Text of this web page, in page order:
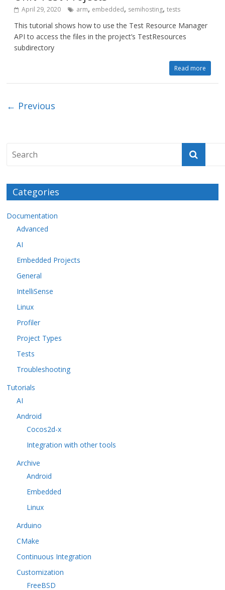
April 29, 2020 arm, embedded, semihosting,tests
This tutorial shows how to use the Test Resource Manager
API to access the files in the project’s TestResources
subdirectory
Read more
← Previous
Categories
Documentation
Advanced
AI
Embedded Projects
General
IntelliSense
Linux
Profiler
Project Types
Tests
Troubleshooting
Tutorials
AI
Android
Cocos2d-x
Integration with other tools
Archive
Android
Embedded
Linux
Arduino
CMake
Continuous Integration
Customization
FreeBSD